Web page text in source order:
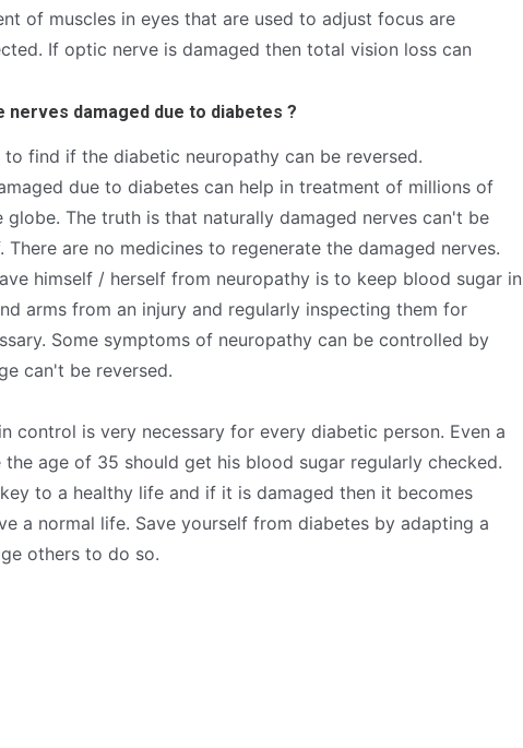
of muscles in eyes that are used to adjust focus are
If optic nerve is damaged then total vision loss can
damaged due to diabetes ?
to find if the diabetic neuropathy can be reversed.
due to diabetes can help in treatment of millions of
The truth is that naturally damaged nerves can't be
are no medicines to regenerate the damaged nerves.
himself / herself from neuropathy is to keep blood sugar in
arms from an injury and regularly inspecting them for
Some symptoms of neuropathy can be controlled by
can't be reversed.
control is very necessary for every diabetic person. Even a
age of 35 should get his blood sugar regularly checked.
to a healthy life and if it is damaged then it becomes
a normal life. Save yourself from diabetes by adapting a
others to do so.